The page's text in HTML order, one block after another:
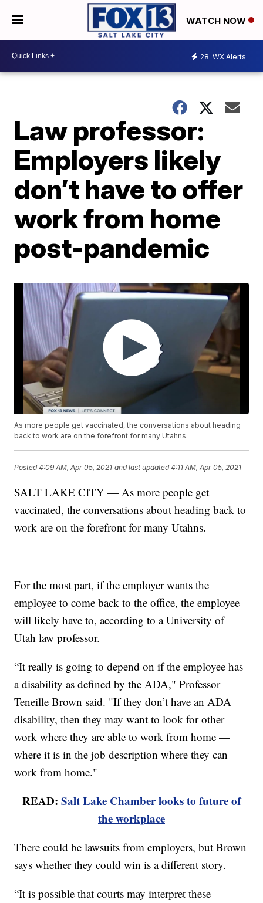
WATCH NOW
28 WX Alerts
Law professor:
Employers likely
don’t have to offer
work from home
post-pandemic
As more people get vaccinated, the conversations about heading
back to work are on the forefront for many Utahns.
Posted4:09 AM, Apr 05, 2021 and last updated 4:11 AM, Apr 05, 2021
SALT LAKE CITY — As more people get
vaccinated, the conversations about heading back to
work are on the forefront for many Utahns.
For the most part, if the employer wants the
employee to come back to the office, the employee
will likely have to, according to a University of
Utah law professor.
“It really is going to depend on if the employee has
a disability as defined by the ADA," Professor
Teneille Brown said. "If they don’t have an ADA
disability, then they may want to look for other
work where they are able to work from home —
where it is in the job description where they can
work from home."
READ: Salt Lake Chamber looks to future of
the workplace
There could be lawsuits from employers, but Brown
says whether they could win is a different story.
“It is possible that courts may interpret these